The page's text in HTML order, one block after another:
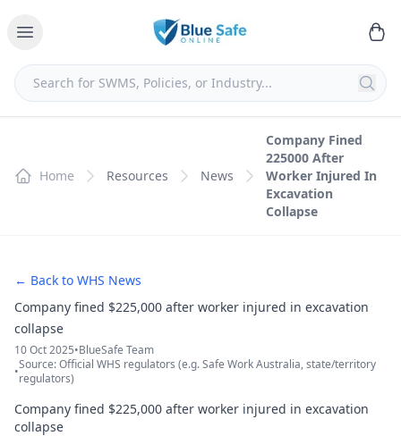
Home Resources News
Company Fined
225000 After
Worker Injured In
Excavation
Collapse
← Back to WHS News
Company fined $225,000 after worker injured in excavation
collapse
10 Oct 2025•BlueSafe Team
•Source: Official WHS regulators (e.g. Safe Work Australia, state/territory
regulators)
Company fined $225,000 after worker injured in excavation
collapse